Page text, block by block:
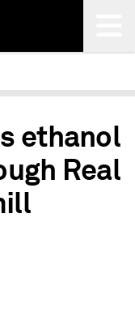
ethanol
Real